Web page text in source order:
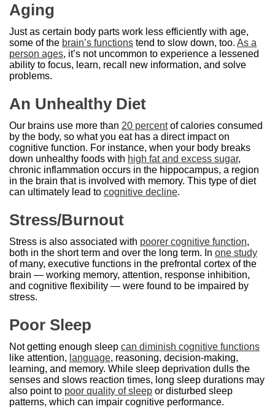
Aging
Just as certain body parts work less efficiently with age,
some of the brain’s functions tend to slow down, too. As a
person ages, it’s not uncommon to experience a lessened
ability to focus, learn, recall new information, and solve
problems.
An Unhealthy Diet
Our brains use more than 20 percentof calories consumed
by the body, so what you eat has a direct impact on
cognitive function. For instance, when your body breaks
down unhealthy foods with high fat and excess sugar,
chronic inflammation occurs in the hippocampus, a region
in the brain that is involved with memory. This type of diet
can ultimately lead to cognitive decline.
Stress/Burnout
Stress is also associated with poorer cognitive function,
both in the short term and over the long term. In one study
of many, executive functions in the prefrontal cortex of the
brain — working memory, attention, response inhibition,
and cognitive flexibility — were found to be impaired by
stress.
Poor Sleep
Not getting enough sleep can diminish cognitive functions
like attention, language, reasoning, decision-making,
learning, and memory. While sleep deprivation dulls the
senses and slows reaction times, long sleep durations may
also point to poor quality of sleep or disturbed sleep
patterns, which can impair cognitive performance.